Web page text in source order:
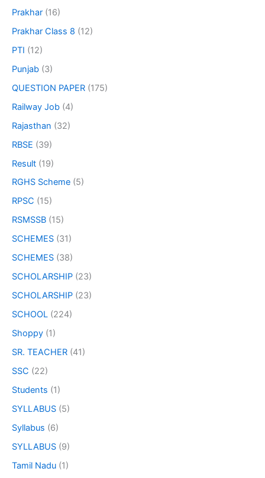
Prakhar (16)
Prakhar Class 8 (12)
PTI (12)
Punjab (3)
QUESTION PAPER (175)
Railway Job (4)
Rajasthan (32)
RBSE (39)
Result (19)
RGHS Scheme (5)
RPSC (15)
RSMSSB (15)
SCHEMES (31)
SCHEMES (38)
SCHOLARSHIP (23)
SCHOLARSHIP (23)
SCHOOL (224)
Shoppy (1)
SR. TEACHER (41)
SSC (22)
Students (1)
SYLLABUS (5)
Syllabus (6)
SYLLABUS (9)
Tamil Nadu (1)